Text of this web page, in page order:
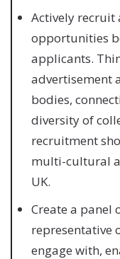
Actively recruit
opportunities
applicants.
advertisement
bodies,
diversity of
recruitment
multi-cultural
UK.
Create a panel
representative
engage with,